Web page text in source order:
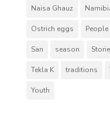
Naisa Ghauz
Ostrich eggs People
San season
Tekla K traditions
Youth